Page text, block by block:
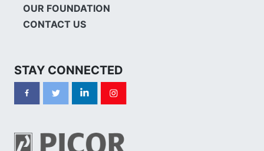
OUR FOUNDATION
CONTACT US
STAY CONNECTED